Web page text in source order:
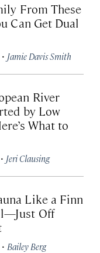
From These
Can Get Dual
· Jamie Davis Smith
River
by Low
What to
· Jeri Clausing
Like a Finn
Off
· Bailey Berg